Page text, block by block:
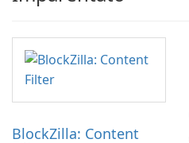
BlockZilla: Content